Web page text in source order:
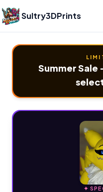
Sultry3DPrints
Summer Sale
✦